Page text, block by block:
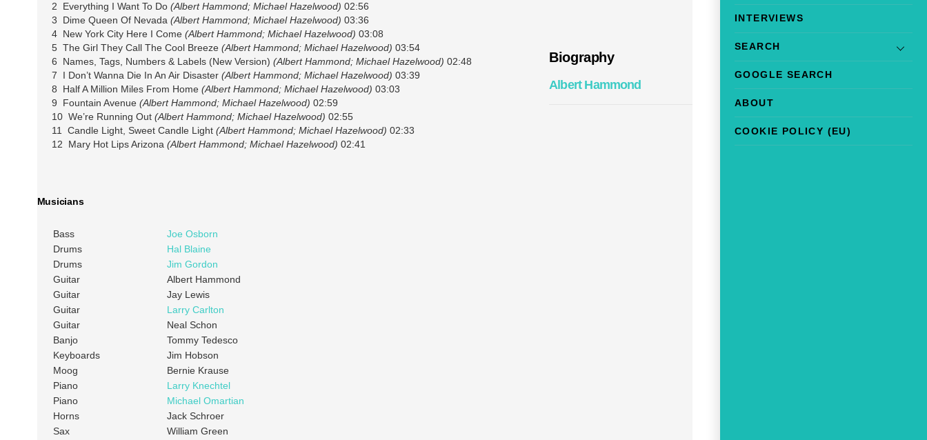
INTERVIEWS
SEARCH
GOOGLE SEARCH
ABOUT
COOKIE POLICY (EU)
2 Everything I Want To Do (Albert Hammond; Michael Hazelwood) 02:56
3 Dime Queen Of Nevada (Albert Hammond; Michael Hazelwood) 03:36
4 New York City Here I Come (Albert Hammond; Michael Hazelwood) 03:08
5 The Girl They Call The Cool Breeze (Albert Hammond; Michael Hazelwood) 03:54
6 Names, Tags, Numbers & Labels (New Version) (Albert Hammond; Michael Hazelwood) 02:48
7 I Don’t Wanna Die In An Air Disaster (Albert Hammond; Michael Hazelwood) 03:39
8 Half A Million Miles From Home (Albert Hammond; Michael Hazelwood) 03:03
9 Fountain Avenue (Albert Hammond; Michael Hazelwood) 02:59
10 We’re Running Out (Albert Hammond; Michael Hazelwood) 02:55
11 Candle Light, Sweet Candle Light (Albert Hammond; Michael Hazelwood) 02:33
12 Mary Hot Lips Arizona (Albert Hammond; Michael Hazelwood) 02:41
Biography
Albert Hammond
Musicians
Bass
Joe Osborn
Drums
Hal Blaine
Drums
Jim Gordon
Guitar
Albert Hammond
Guitar
Jay Lewis
Guitar
Larry Carlton
Guitar
Neal Schon
Banjo
Tommy Tedesco
Keyboards
Jim Hobson
Moog
Bernie Krause
Piano
Larry Knechtel
Piano
Michael Omartian
Horns
Jack Schroer
Sax
William Green